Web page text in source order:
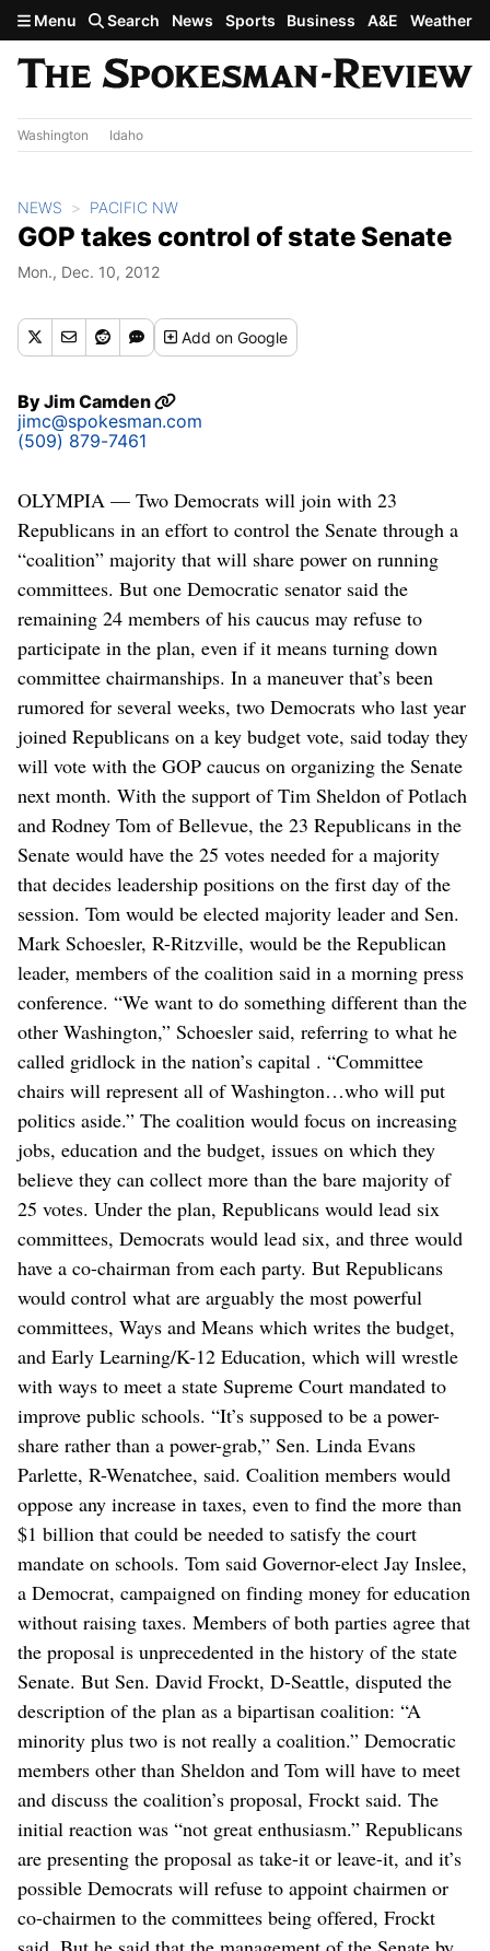
Skip to main content
Menu Search News Sports Business A&E Weather
Washington Idaho
NEWS PACIFIC NW
GOP takes control of state Senate
Mon., Dec. 10, 2012
Addon Google
ByJim Camden
jimc@spokesman.com
(509) 879-7461
OLYMPIA — Two Democrats will join with 23
Republicans in an effort to control the Senate through a
“coalition” majority that will share power on running
committees. But one Democratic senator said the
remaining 24 members of his caucus may refuse to
participate in the plan, even if it means turning down
committee chairmanships. In a maneuver that’s been
rumored for several weeks, two Democrats who last year
joined Republicans on a key budget vote, said today they
will vote with the GOP caucus on organizing the Senate
next month. With the support of Tim Sheldon of Potlach
and Rodney Tom of Bellevue, the 23 Republicans in the
Senate would have the 25 votes needed for a majority
that decides leadership positions on the first day of the
session. Tom would be elected majority leader and Sen.
Mark Schoesler, R-Ritzville, would be the Republican
leader, members of the coalition said in a morning press
conference. “We want to do something different than the
other Washington,” Schoesler said, referring to what he
called gridlock in the nation’s capital . “Committee
chairs will represent all of Washington…who will put
politics aside.” The coalition would focus on increasing
jobs, education and the budget, issues on which they
believe they can collect more than the bare majority of
25 votes. Under the plan, Republicans would lead six
committees, Democrats would lead six, and three would
have a co-chairman from each party. But Republicans
would control what are arguably the most powerful
committees, Ways and Means which writes the budget,
and Early Learning/K-12 Education, which will wrestle
with ways to meet a state Supreme Court mandated to
improve public schools. “It’s supposed to be a power-
share rather than a power-grab,” Sen. Linda Evans
Parlette, R-Wenatchee, said. Coalition members would
oppose any increase in taxes, even to find the more than
$1 billion that could be needed to satisfy the court
mandate on schools. Tom said Governor-elect Jay Inslee,
a Democrat, campaigned on finding money for education
without raising taxes. Members of both parties agree that
the proposal is unprecedented in the history of the state
Senate. But Sen. David Frockt, D-Seattle, disputed the
description of the plan as a bipartisan coalition: “A
minority plus two is not really a coalition.” Democratic
members other than Sheldon and Tom will have to meet
and discuss the coalition’s proposal, Frockt said. The
initial reaction was “not great enthusiasm.” Republicans
are presenting the proposal as take-it or leave-it, and it’s
possible Democrats will refuse to appoint chairmen or
co-chairmen to the committees being offered, Frockt